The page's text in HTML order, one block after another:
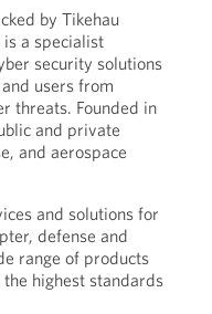
by Tikehau
a specialist
security solutions
users from
threats. Founded in
and private
and aerospace
and solutions for
defense and
range of products
highest standards